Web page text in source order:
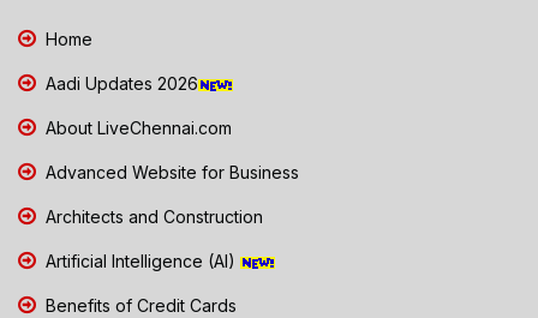
Home
Aadi Updates 2026
About LiveChennai.com
Advanced Website for Business
Architects and Construction
Artificial Intelligence (AI)
Benefits of Credit Cards